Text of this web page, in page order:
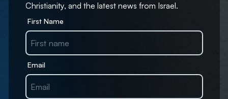
Christianity, and the latest news from Israel.
First Name
Email